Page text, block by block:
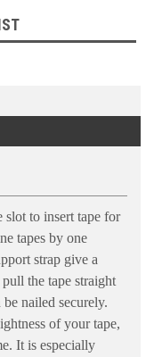
slot to insert tape for
tapes by one
strap give a
the tape straight
nailed securely.
of your tape,
It is especially